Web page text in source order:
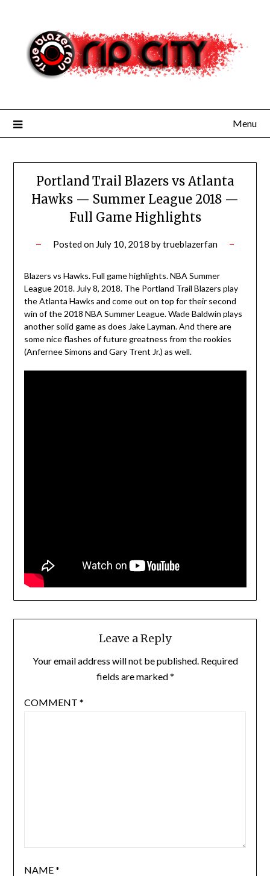
content
Menu
Portland Trail Blazers vs Atlanta
Hawks — Summer League 2018 —
Full Game Highlights
Posted on July 10, 2018 bytrueblazerfan
Blazers vs Hawks. Full game highlights. NBA Summer
League 2018. July 8, 2018. The Portland Trail Blazers play
the Atlanta Hawks and come out on top for their second
win of the 2018 NBA Summer League. Wade Baldwin plays
another solid game as does Jake Layman. And there are
some nice flashes of future greatness from the rookies
(Anfernee Simons and Gary Trent Jr.) as well.
Leave a Reply
Your email address will not be published. Required
fields are marked*
COMMENT *
NAME*